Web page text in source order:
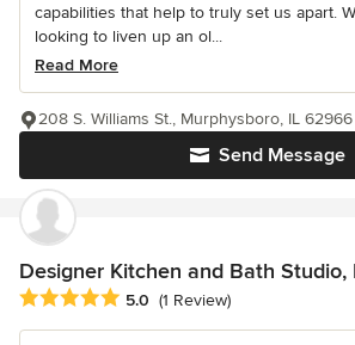
capabilities that help to truly set us apart.
looking to liven up an ol...
Read More
Send Message
208 S. Williams St., Murphysboro, IL 62966
Designer Kitchen and Bath Studio,
Average rating: 5 out of 5 stars
5.0 (1 Review)